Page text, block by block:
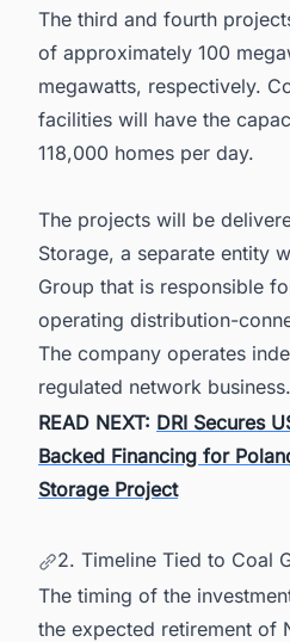
The third and fourth
of approximately 100
megawatts, respectively.
facilities will have the
118,000 homes per day.
The projects will be
Storage, a separate entity
Group that is responsible
operating distribution-
The company operates
regulated network business.
READ NEXT: DRI Secures
Backed Financing for
Storage Project
2. Timeline Tied to Coal
The timing of the
the expected retirement of